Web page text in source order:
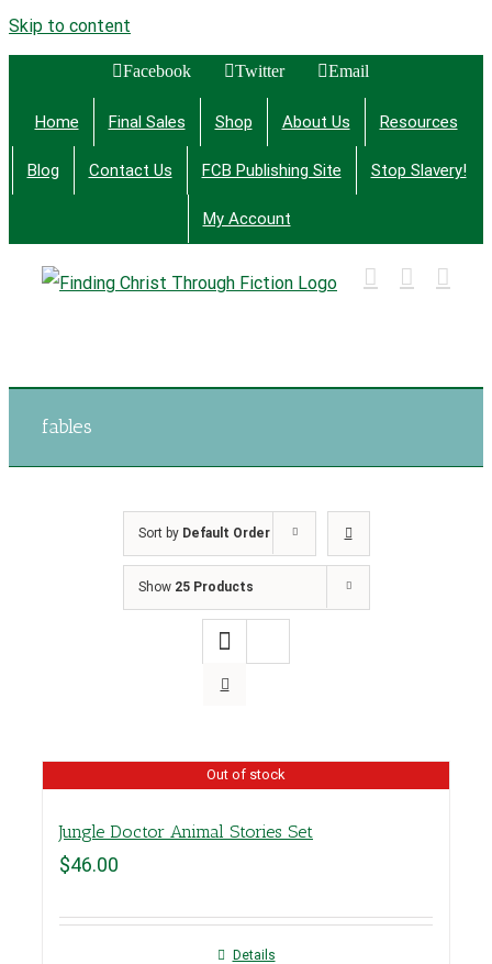
Skip to content
Facebook Twitter Email
Home Final Sales Shop About Us Resources
Blog Contact Us FCB Publishing Site Stop Slavery!
My Account
fables
Sort by Default Order
Show 25 Products
Out of stock
Jungle Doctor Animal Stories Set
$46.00
Details